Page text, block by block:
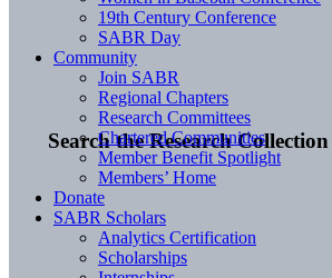
Search the Research Collection
19th Century Conference
SABR Day
Community
Join SABR
Regional Chapters
Research Committees
Chartered Communities
Member Benefit Spotlight
Members’ Home
Donate
SABR Scholars
Analytics Certification
Scholarships